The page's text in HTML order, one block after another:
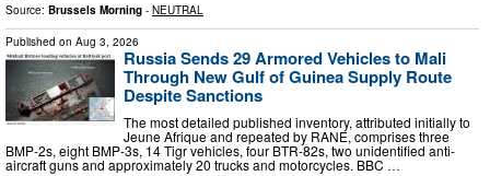
Source: Brussels Morning - NEUTRAL
Published on Aug 3, 2026
Russia Sends 29 Armored Vehicles to Mali
Through New Gulf of Guinea Supply Route
Despite Sanctions
The most detailed published inventory, attributed initially to
Jeune Afrique and repeated by RANE, comprises three
BMP-2s, eight BMP-3s, 14 Tigr vehicles, four BTR-82s, two unidentified anti-
aircraft guns and approximately 20 trucks and motorcycles. BBC …